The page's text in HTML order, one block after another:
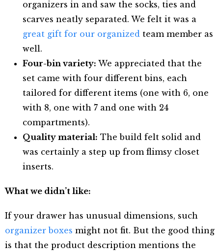
organizers in and saw the socks, ties and
scarves neatly separated. We felt it was a
great gift for our organized team member as
well.
Four-bin variety: We appreciated that the
set came with four different bins, each
tailored for different items (one with 6, one
with 8, one with 7 and one with 24
compartments).
Quality material: The build felt solid and
was certainly a step up from flimsy closet
inserts.
What we didn’t like:
If your drawer has unusual dimensions, such
organizer boxes might not fit. But the good thing
is that the product description mentions the